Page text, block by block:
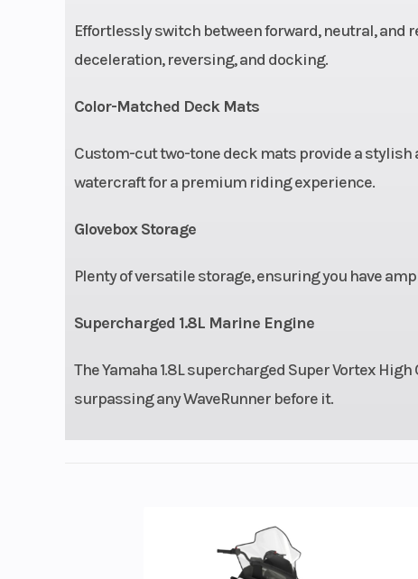
Effortlessly switch between forward, neutral,
deceleration, reversing, and docking.
Color-Matched Deck Mats
Custom-cut two-tone deck mats provide a
watercraft for a premium riding experience.
Glovebox Storage
Plenty of versatile storage, ensuring you have
Supercharged 1.8L Marine Engine
The Yamaha 1.8L supercharged Super Vortex
surpassing any WaveRunner before it.